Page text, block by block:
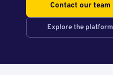
Contact our team
Explore the platform